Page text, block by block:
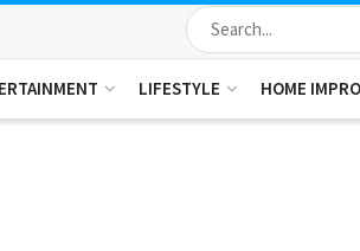
LIFESTYLE HOME